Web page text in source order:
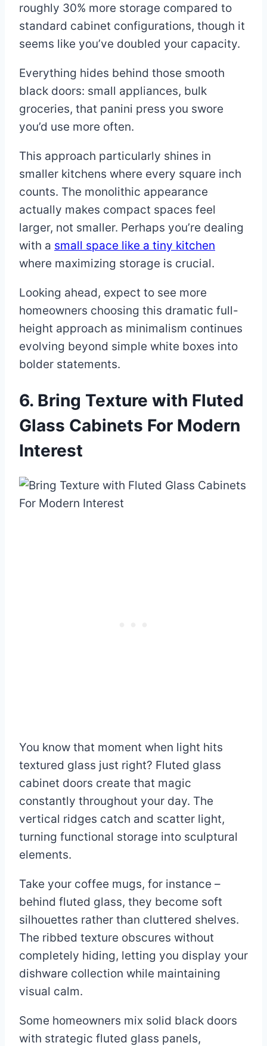
roughly 30% more storage compared to
standard cabinet configurations, though it
seems like you’ve doubled your capacity.
Everything hides behind those smooth
black doors: small appliances, bulk
groceries, that panini press you swore
you’d use more often.
This approach particularly shines in
smaller kitchens where every square inch
counts. The monolithic appearance
actually makes compact spaces feel
larger, not smaller. Perhaps you’re dealing
with a small space like a tiny kitchen
where maximizing storage is crucial.
Looking ahead, expect to see more
homeowners choosing this dramatic full-
height approach as minimalism continues
evolving beyond simple white boxes into
bolder statements.
6. Bring Texture with Fluted
Glass Cabinets For Modern
Interest
You know that moment when light hits
textured glass just right? Fluted glass
cabinet doors create that magic
constantly throughout your day. The
vertical ridges catch and scatter light,
turning functional storage into sculptural
elements.
Take your coffee mugs, for instance –
behind fluted glass, they become soft
silhouettes rather than cluttered shelves.
The ribbed texture obscures without
completely hiding, letting you display your
dishware collection while maintaining
visual calm.
Some homeowners mix solid black doors
with strategic fluted glass panels,